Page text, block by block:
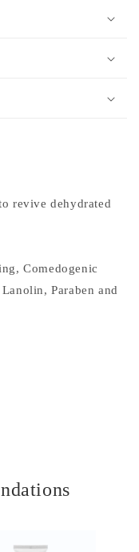
revive dehydrated
Comedogenic
Paraben and